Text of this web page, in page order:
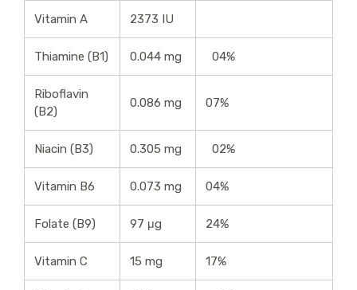
Vitamin A 2373 IU
Thiamine (B1) 0.044 mg 04%
Riboflavin
(B2)
0.086 mg 07%
Niacin (B3) 0.305 mg 02%
Vitamin B6 0.073 mg 04%
Folate (B9) 97 μg 24%
Vitamin C 15 mg 17%